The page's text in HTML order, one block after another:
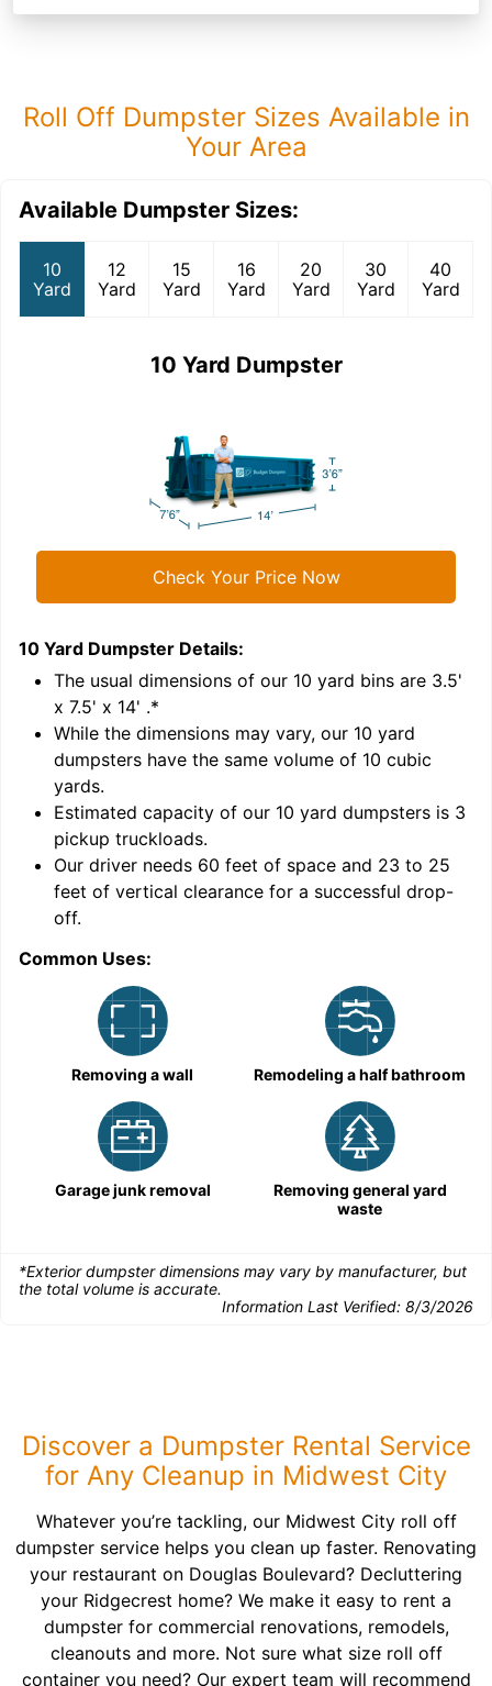
Roll Off Dumpster Sizes Available in
Your Area
Available Dumpster Sizes:
10
Yard
12
Yard
15
Yard
16
Yard
20
Yard
30
Yard
40
Yard
10 Yard Dumpster
Check Your Price Now
10 Yard Dumpster Details:
The usual dimensions of our 10 yard bins are 3.5'
x 7.5' x 14' .*
While the dimensions may vary, our 10 yard
dumpsters have the same volume of 10 cubic
yards.
Estimated capacity of our 10 yard dumpsters is 3
pickup truckloads.
Our driver needs 60 feet of space and 23 to 25
feet of vertical clearance for a successful drop-
off.
Common Uses:
Removing a wall Remodeling a half bathroom
Garage junk removal
Removing general yard
waste
*Exterior dumpster dimensions may vary by manufacturer, but
the total volume is accurate.
Information Last Verified: 8/3/2026
Discover a Dumpster Rental Service
for Any Cleanup in Midwest City
Whatever you’re tackling, our Midwest City roll off
dumpster service helps you clean up faster. Renovating
your restaurant on Douglas Boulevard? Decluttering
your Ridgecrest home? We make it easy to rent a
dumpster for commercial renovations, remodels,
cleanouts and more. Not sure what size roll off
container you need? Our expert team will recommend